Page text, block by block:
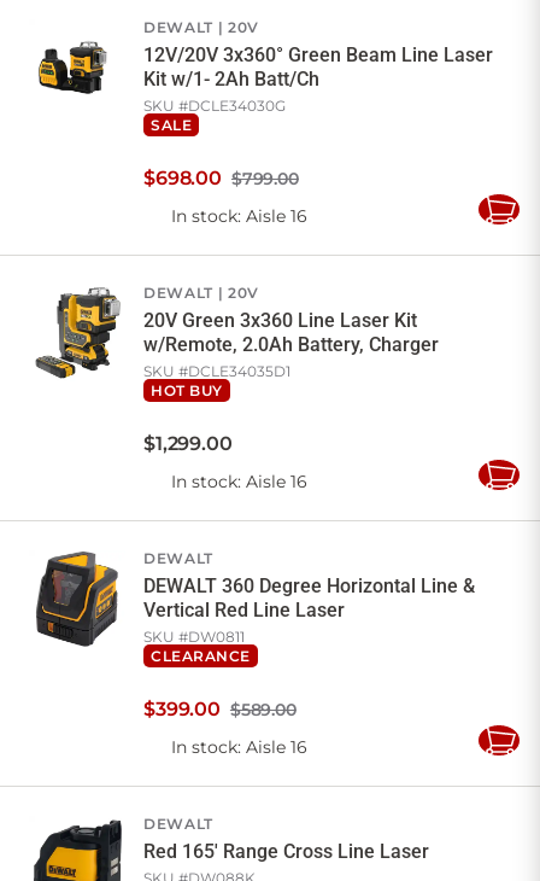
DEWALT 20V
12V/20V 3x360° Green Beam Line Laser
Kit w/1- 2Ah Batt/Ch
SKU #DCLE34030G
SALE
$799.00
$698.00
In stock: Aisle 16
Add
DEWALT 20V
20V Green 3x360 Line Laser Kit
w/Remote, 2.0Ah Battery, Charger
SKU #DCLE34035D1
HOT BUY
$1,299.00
In stock: Aisle 16
Add
DEWALT
DEWALT 360 Degree Horizontal Line &
Vertical Red Line Laser
SKU #DW0811
CLEARANCE
$589.00
$399.00
In stock: Aisle 16
Add
DEWALT
Red 165' Range Cross Line Laser